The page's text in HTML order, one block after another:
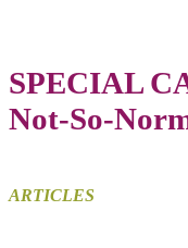
SPECIAL
Not-So-
ARTICLES